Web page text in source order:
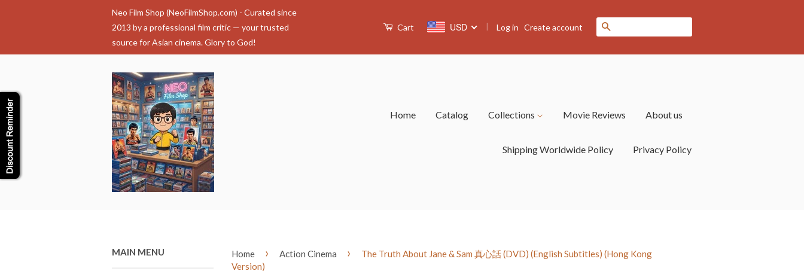
Neo Film Shop (NeoFilmShop.com) - Curated since
2013 by a professional film critic — your trusted
source for Asian cinema. Glory to God!
Cart USD | Log in Create account
Home Catalog Collections Movie Reviews About us
Shipping Worldwide Policy Privacy Policy
MAIN MENU Home › Action Cinema ›
The Truth About Jane & Sam 真心話 (DVD) (English Subtitles) (Hong Kong
Version)